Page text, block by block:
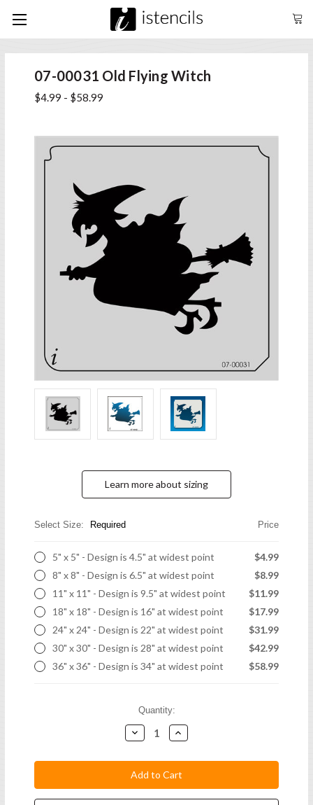
07-00031 Old Flying Witch
$4.99 - $58.99
Learn more about sizing
Select Size: Required Price
5" x 5" - Design is 4.5" at widest point
$4.99
8" x 8" - Design is 6.5" at widest point
$8.99
11" x 11" - Design is 9.5" at widest point
$11.99
18" x 18" - Design is 16" at widest point
$17.99
24" x 24" - Design is 22" at widest point
$31.99
30" x 30" - Design is 28" at widest point
$42.99
36" x 36" - Design is 34" at widest point
$58.99
Quantity:
Decrease
Quantity:
Increase
Quantity: